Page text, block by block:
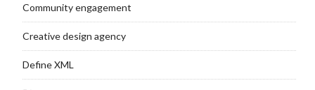
Community engagement
Creative design agency
Define XML